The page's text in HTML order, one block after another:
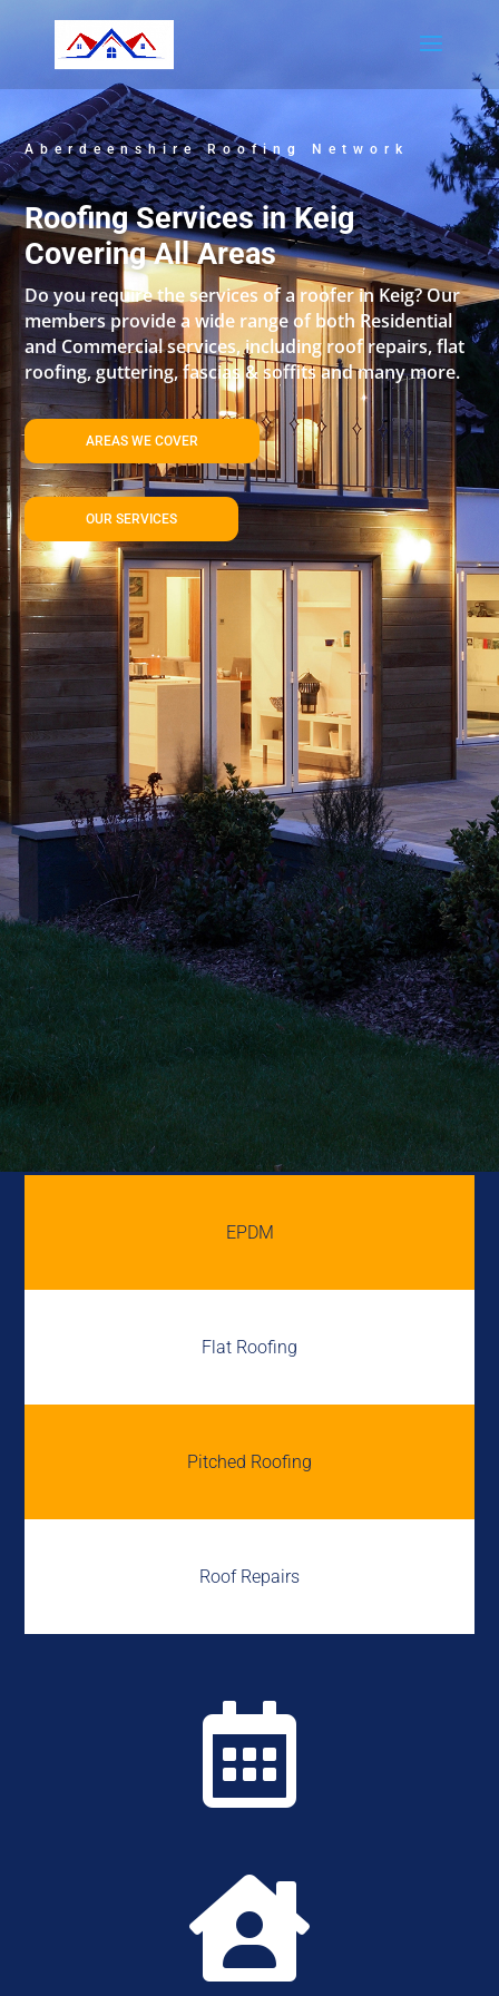
Aberdeenshire Roofing Network
Roofing Services in Keig
Covering All Areas
Do you require the services of a roofer in Keig? Our
members provide a wide range of both Residential
and Commercial services, including roof repairs, flat
roofing, guttering, fascias & soffits and many more.
AREAS WE COVER
OUR SERVICES
EPDM
Flat Roofing
Pitched Roofing
Roof Repairs

